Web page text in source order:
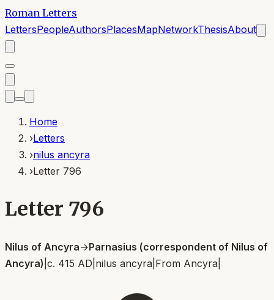
Roman Letters
LettersPeopleAuthorsPlacesMapNetworkThesisAbout
Home
›Letters
›nilus ancyra
›Letter 796
Letter 796
Nilus of Ancyra→Parnasius (correspondent of Nilus of
Ancyra) c. 415 AD nilus ancyra From Ancyra